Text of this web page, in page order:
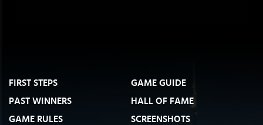
FIRST STEPS
GAME GUIDE
PAST WINNERS
HALL OF FAME
GAME RULES
SCREENSHOTS